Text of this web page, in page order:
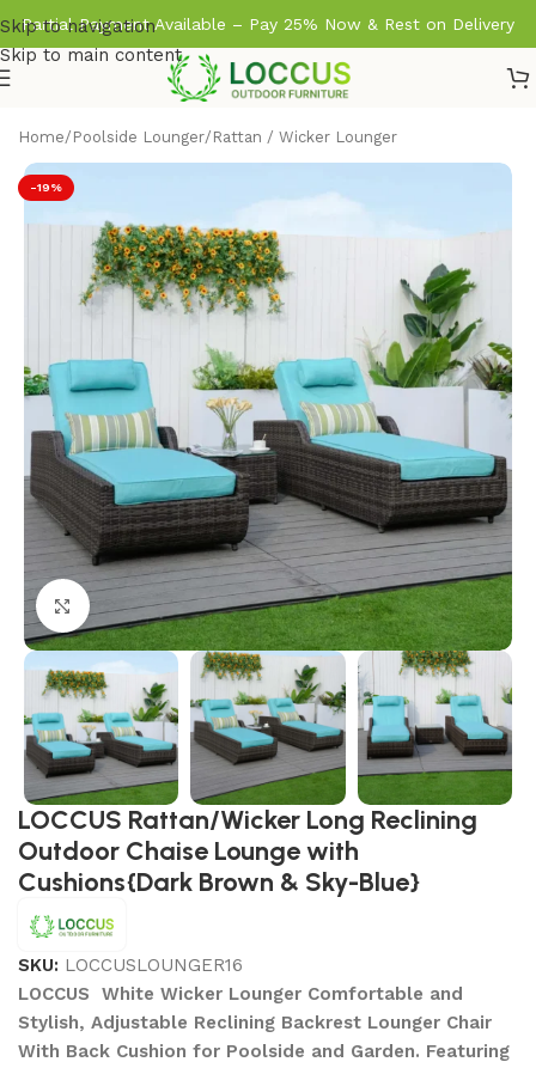
Skip to navigation
Skip to main content
Partial Payment Available – Pay 25% Now & Rest on Delivery
Home/ Poolside Lounger/ Rattan / Wicker Lounger
-19%
Click to enlarge
LOCCUS Rattan/Wicker Long Reclining
Outdoor Chaise Lounge with
Cushions{Dark Brown & Sky-Blue}
SKU: LOCCUSLOUNGER16
LOCCUS White Wicker Lounger Comfortable and
Stylish, Adjustable Reclining Backrest Lounger Chair
With Back Cushion for Poolside and Garden. Featuring